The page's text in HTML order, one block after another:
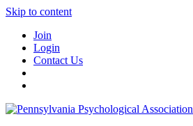
Skip to content
Join
Login
Contact Us